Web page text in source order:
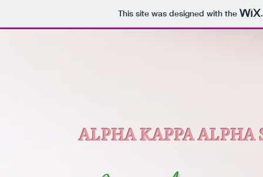
This site was designed with the
ALPHA KAPPA ALPHA